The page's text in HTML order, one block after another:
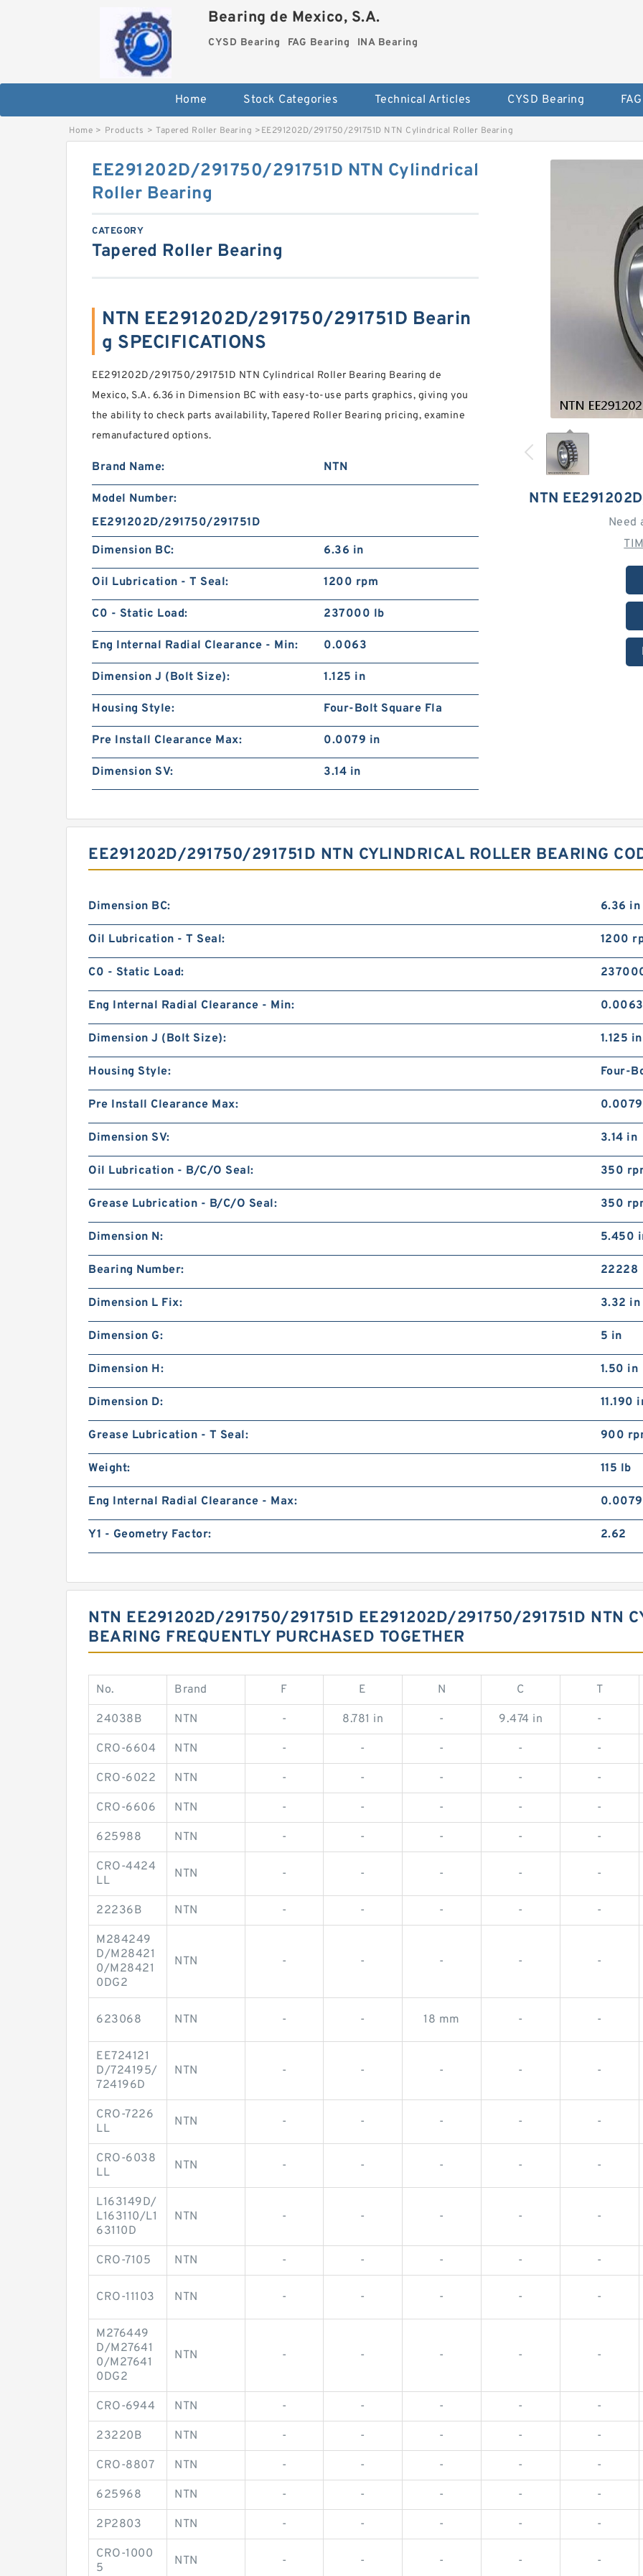
Bearing de Mexico, S.A.
CYSD Bearing FAG Bearing INA Bearing
Home Stock Categories Technical Articles CYSD Bearing
Home > Products > Tapered Roller Bearing >EE291202D/291750/291751D NTN Cylindrical Roller Bearing
NTN
Need
EE291202D/291750/291751D NTN Cylindrical
Roller Bearing
CATEGORY
Tapered Roller Bearing
NTN EE291202D/291750/291751D Bearin
g SPECIFICATIONS
EE291202D/291750/291751D NTN Cylindrical Roller Bearing Bearing de
Mexico, S.A. 6.36 in Dimension BC with easy-to-use parts graphics, giving you
the ability to check parts availability, Tapered Roller Bearing pricing, examine
remanufactured options.
Brand Name: NTN
Model Number:
EE291202D/291750/291751D
Dimension BC:
6.36 in
Oil Lubrication - T Seal: 1200 rpm
C0 - Static Load: 237000 lb
Eng Internal Radial Clearance - Min: 0.0063
Dimension J (Bolt Size): 1.125 in
Housing Style: Four-Bolt Square Fla
Pre Install Clearance Max: 0.0079 in
Dimension SV: 3.14 in
EE291202D/291750/291751D NTN CYLINDRICAL ROLLER BEARING
Dimension BC: 6.36 in
Oil Lubrication - T Seal: 1200
C0 - Static Load:
Eng Internal Radial Clearance - Min: 0.0063
Dimension J (Bolt Size): 1.125 in
Housing Style: Four-
Pre Install Clearance Max:
Dimension SV: 3.14 in
Oil Lubrication - B/C/O Seal: 350
Grease Lubrication - B/C/O Seal: 350
Dimension N: 5.450
Bearing Number: 22228
Dimension L Fix: 3.32 in
Dimension G: 5 in
Dimension H: 1.50 in
Dimension D: 11.190
Grease Lubrication - T Seal: 900
Weight: 115 lb
Eng Internal Radial Clearance - Max: 0.0079
Y1 - Geometry Factor: 2.62
NTN EE291202D/291750/291751D EE291202D/291750/291751D NTN
BEARING FREQUENTLY PURCHASED TOGETHER
No. Brand F E N C T
24038B NTN - 8.781 in - 9.474 in -
CRO-6604 NTN - - - - -
CRO-6022 NTN - - - - -
CRO-6606 NTN - - - - -
625988 NTN - - - - -
CRO-4424
LL
NTN - - - - -
22236B NTN - - - - -
M284249
D/M28421
0/M28421
0DG2
NTN - - - - -
623068 NTN - - 18 mm - -
EE724121
D/724195/
724196D
NTN - - - - -
CRO-7226
LL
NTN - - - - -
CRO-6038
LL
NTN - - - - -
L163149D/
L163110/L1
63110D
NTN - - - - -
CRO-7105 NTN - - - - -
CRO-11103 NTN - - - - -
M276449
D/M27641
0/M27641
0DG2
NTN - - - - -
CRO-6944 NTN - - - - -
23220B NTN - - - - -
CRO-8807 NTN - - - - -
625968 NTN - - - - -
2P2803 NTN - - - - -
CRO-1000
5
NTN - - - - -